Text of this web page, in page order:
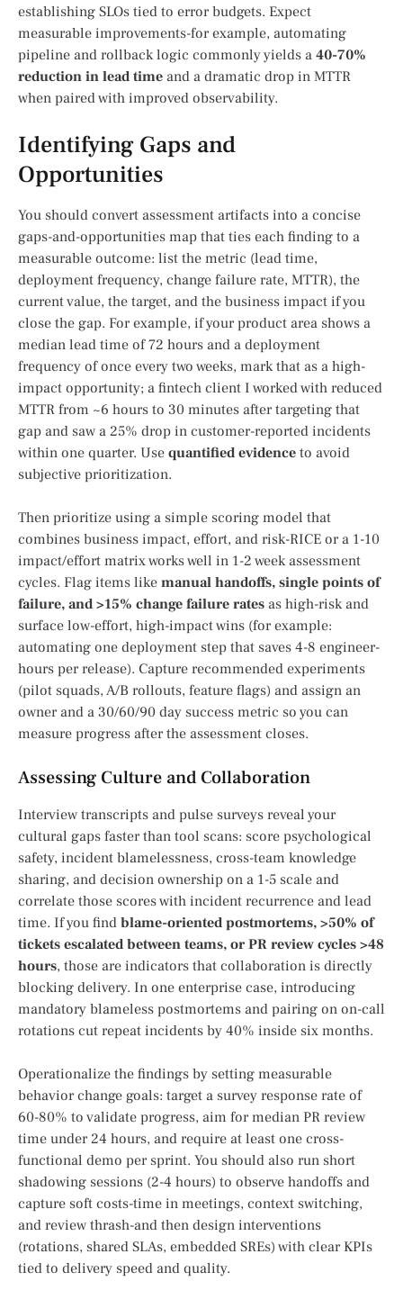
establishing SLOs tied to error budgets. Expect
measurable improvements-for example, automating
pipeline and rollback logic commonly yields a 40-70%
reduction in lead time and a dramatic drop in MTTR
when paired with improved observability.
Identifying Gaps and
Opportunities
You should convert assessment artifacts into a concise
gaps-and-opportunities map that ties each finding to a
measurable outcome: list the metric (lead time,
deployment frequency, change failure rate, MTTR), the
current value, the target, and the business impact if you
close the gap. For example, if your product area shows a
median lead time of 72 hours and a deployment
frequency of once every two weeks, mark that as a high-
impact opportunity; a fintech client I worked with reduced
MTTR from ~6 hours to 30 minutes after targeting that
gap and saw a 25% drop in customer-reported incidents
within one quarter. Use quantified evidence to avoid
subjective prioritization.
Then prioritize using a simple scoring model that
combines business impact, effort, and risk-RICE or a 1-10
impact/effort matrix works well in 1-2 week assessment
cycles. Flag items like manual handoffs, single points of
failure, and >15% change failure rates as high-risk and
surface low-effort, high-impact wins (for example:
automating one deployment step that saves 4-8 engineer-
hours per release). Capture recommended experiments
(pilot squads, A/B rollouts, feature flags) and assign an
owner and a 30/60/90 day success metric so you can
measure progress after the assessment closes.
Assessing Culture and Collaboration
Interview transcripts and pulse surveys reveal your
cultural gaps faster than tool scans: score psychological
safety, incident blamelessness, cross-team knowledge
sharing, and decision ownership on a 1-5 scale and
correlate those scores with incident recurrence and lead
time. If you find blame-oriented postmortems, >50% of
tickets escalated between teams, or PR review cycles >48
hours, those are indicators that collaboration is directly
blocking delivery. In one enterprise case, introducing
mandatory blameless postmortems and pairing on on-call
rotations cut repeat incidents by 40% inside six months.
Operationalize the findings by setting measurable
behavior change goals: target a survey response rate of
60-80% to validate progress, aim for median PR review
time under 24 hours, and require at least one cross-
functional demo per sprint. You should also run short
shadowing sessions (2-4 hours) to observe handoffs and
capture soft costs-time in meetings, context switching,
and review thrash-and then design interventions
(rotations, shared SLAs, embedded SREs) with clear KPIs
tied to delivery speed and quality.